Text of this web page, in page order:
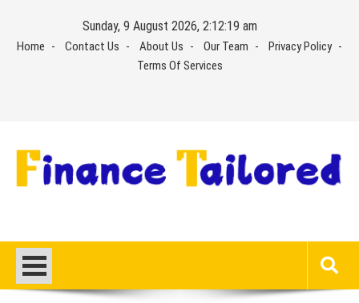
content
Sunday, 9 August 2026, 2:12:20 am
Home Contact Us About Us Our Team
Privacy Policy
Terms Of Services